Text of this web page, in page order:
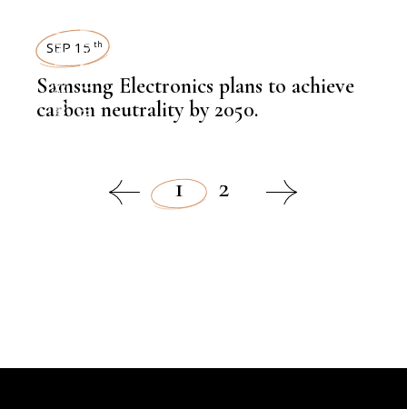
LATEST NEWSSUSTAINABILITY
,
SEP 15 th
Samsung Electronics plans to achieve
carbon neutrality by 2050.
1 2